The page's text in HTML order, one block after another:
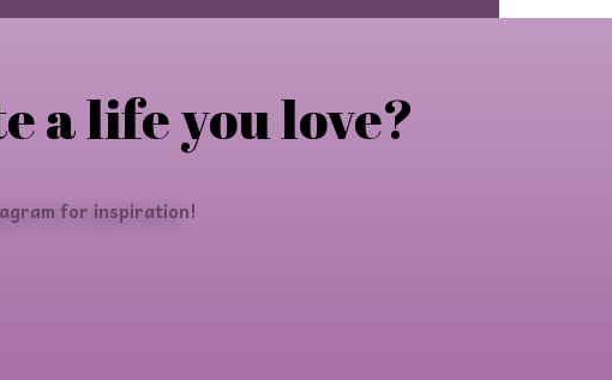
a life you love?
for inspiration!